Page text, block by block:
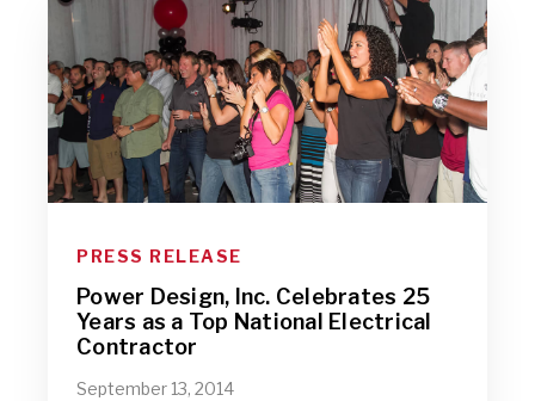
PRESS RELEASE
Power Design, Inc. Celebrates 25
Years as a Top National Electrical
Contractor
September 13, 2014